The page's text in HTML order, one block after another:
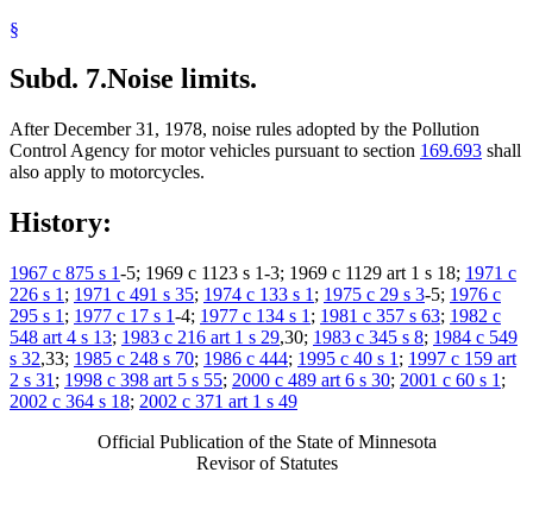
§
Subd. 7.Noise limits.
After December 31, 1978, noise rules adopted by the Pollution
Control Agency for motor vehicles pursuant to section 169.693 shall
also apply to motorcycles.
History:
1967 c 875 s 1-5; 1969 c 1123 s 1-3; 1969 c 1129 art 1 s 18; 1971 c
226 s 1 ; 1971 c 491 s 35; 1974 c 133 s 1 ; 1975 c 29 s 3-5; 1976 c
295 s 1 ; 1977 c 17 s 1-4; 1977 c 134 s 1 ; 1981 c 357 s 63; 1982 c
548 art 4 s 13; 1983 c 216 art 1 s 29,30; 1983 c 345 s 8; 1984 c 549
s 32,33; 1985 c 248 s 70; 1986 c 444; 1995 c 40 s 1 ; 1997 c 159 art
2 s 31 ; 1998 c 398 art 5 s 55; 2000 c 489 art 6 s 30; 2001 c 60 s 1 ;
2002 c 364 s 18; 2002 c 371 art 1 s 49
Official Publication of the State of Minnesota
Revisor of Statutes